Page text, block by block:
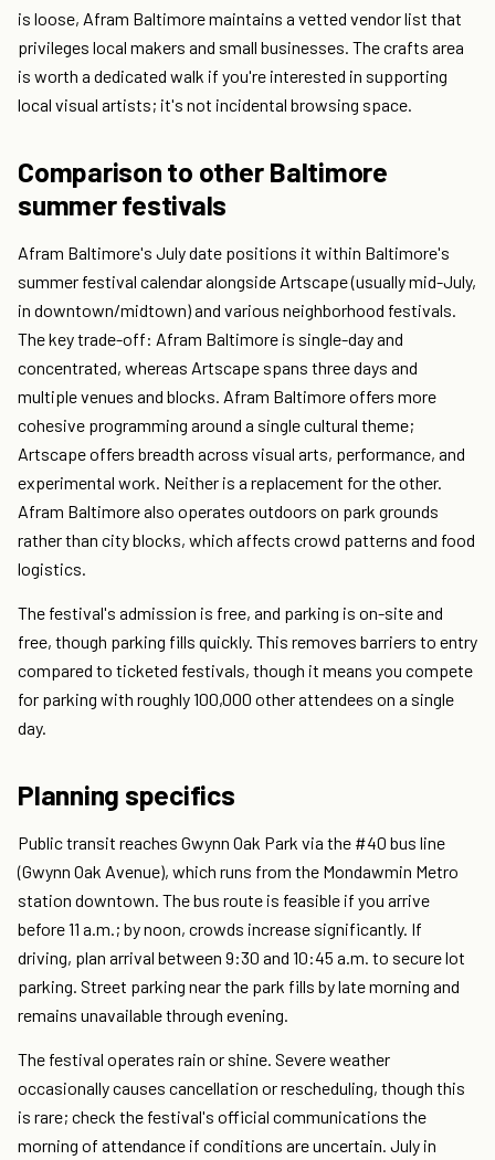
is loose, Afram Baltimore maintains a vetted vendor list that
privileges local makers and small businesses. The crafts area
is worth a dedicated walk if you're interested in supporting
local visual artists; it's not incidental browsing space.
Comparison to other Baltimore
summer festivals
Afram Baltimore's July date positions it within Baltimore's
summer festival calendar alongside Artscape (usually mid-July,
in downtown/midtown) and various neighborhood festivals.
The key trade-off: Afram Baltimore is single-day and
concentrated, whereas Artscape spans three days and
multiple venues and blocks. Afram Baltimore offers more
cohesive programming around a single cultural theme;
Artscape offers breadth across visual arts, performance, and
experimental work. Neither is a replacement for the other.
Afram Baltimore also operates outdoors on park grounds
rather than city blocks, which affects crowd patterns and food
logistics.
The festival's admission is free, and parking is on-site and
free, though parking fills quickly. This removes barriers to entry
compared to ticketed festivals, though it means you compete
for parking with roughly 100,000 other attendees on a single
day.
Planning specifics
Public transit reaches Gwynn Oak Park via the #40 bus line
(Gwynn Oak Avenue), which runs from the Mondawmin Metro
station downtown. The bus route is feasible if you arrive
before 11 a.m.; by noon, crowds increase significantly. If
driving, plan arrival between 9:30 and 10:45 a.m. to secure lot
parking. Street parking near the park fills by late morning and
remains unavailable through evening.
The festival operates rain or shine. Severe weather
occasionally causes cancellation or rescheduling, though this
is rare; check the festival's official communications the
morning of attendance if conditions are uncertain. July in